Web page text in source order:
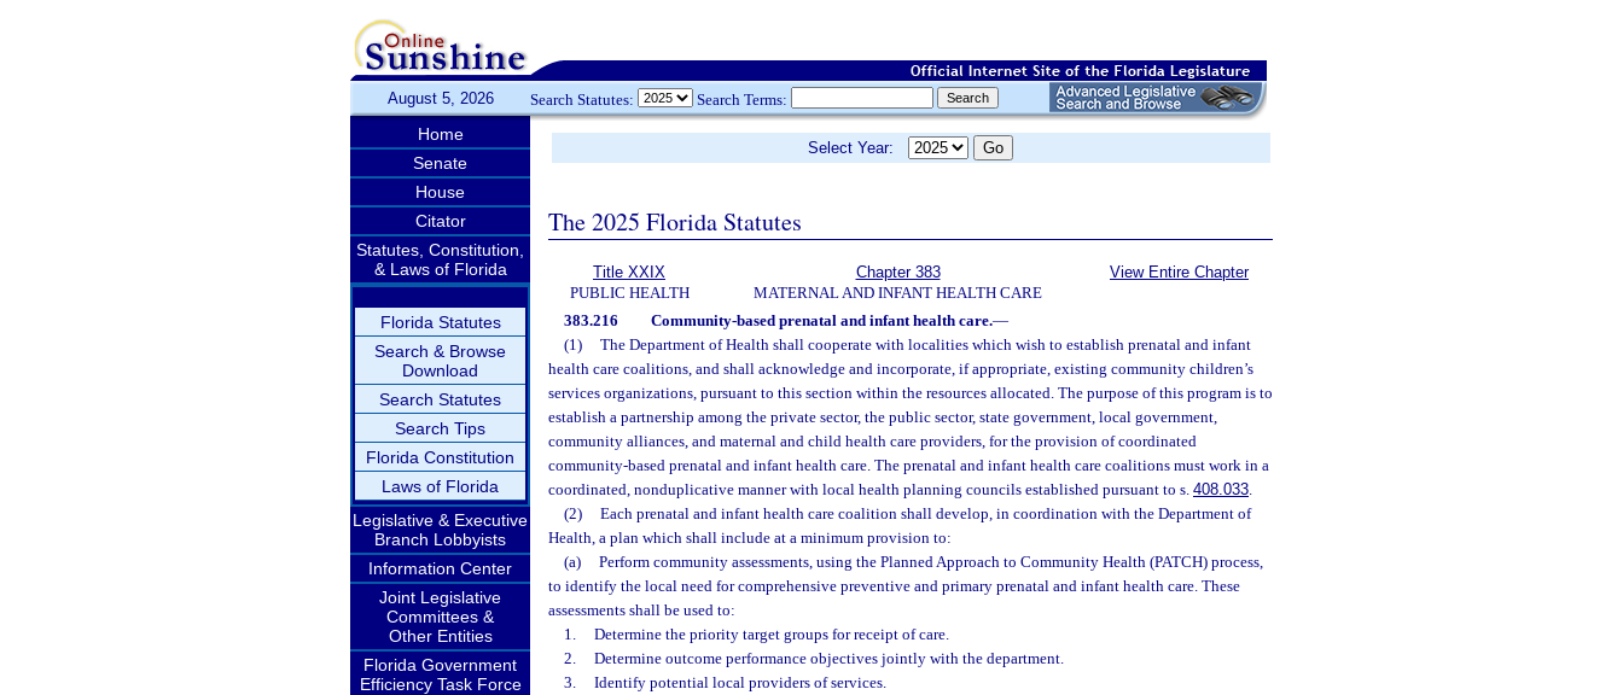
August 5, 2026 Search Statutes: Search Terms:
Home
Senate
House
Citator
Statutes, Constitution,
& Laws of Florida
Florida Statutes
Search & Browse
Download
Search Statutes
Search Tips
Florida Constitution
Laws of Florida
Legislative & Executive
Branch Lobbyists
Information Center
Joint Legislative
Committees &
Other Entities
Florida Government
Efficiency Task Force
Select Year:
The 2025 Florida Statutes
Title XXIX
PUBLIC HEALTH
Chapter 383
MATERNAL AND INFANT HEALTH CARE
View Entire Chapter
383.216 Community-based prenatal and infant health care.—
(1)
The Department of Health shall cooperate with localities which wish to establish prenatal and infant
health care coalitions, and shall acknowledge and incorporate, if appropriate, existing community children’s
services organizations, pursuant to this section within the resources allocated. The purpose of this program is to
establish a partnership among the private sector, the public sector, state government, local government,
community alliances, and maternal and child health care providers, for the provision of coordinated
community-based prenatal and infant health care. The prenatal and infant health care coalitions must work in a
coordinated, nonduplicative manner with local health planning councils established pursuant to s. 408.033.
(2)
Each prenatal and infant health care coalition shall develop, in coordination with the Department of
Health, a plan which shall include at a minimum provision to:
(a)
Perform community assessments, using the Planned Approach to Community Health (PATCH) process,
to identify the local need for comprehensive preventive and primary prenatal and infant health care. These
assessments shall be used to:
1.
Determine the priority target groups for receipt of care.
2.
Determine outcome performance objectives jointly with the department.
3.
Identify potential local providers of services.